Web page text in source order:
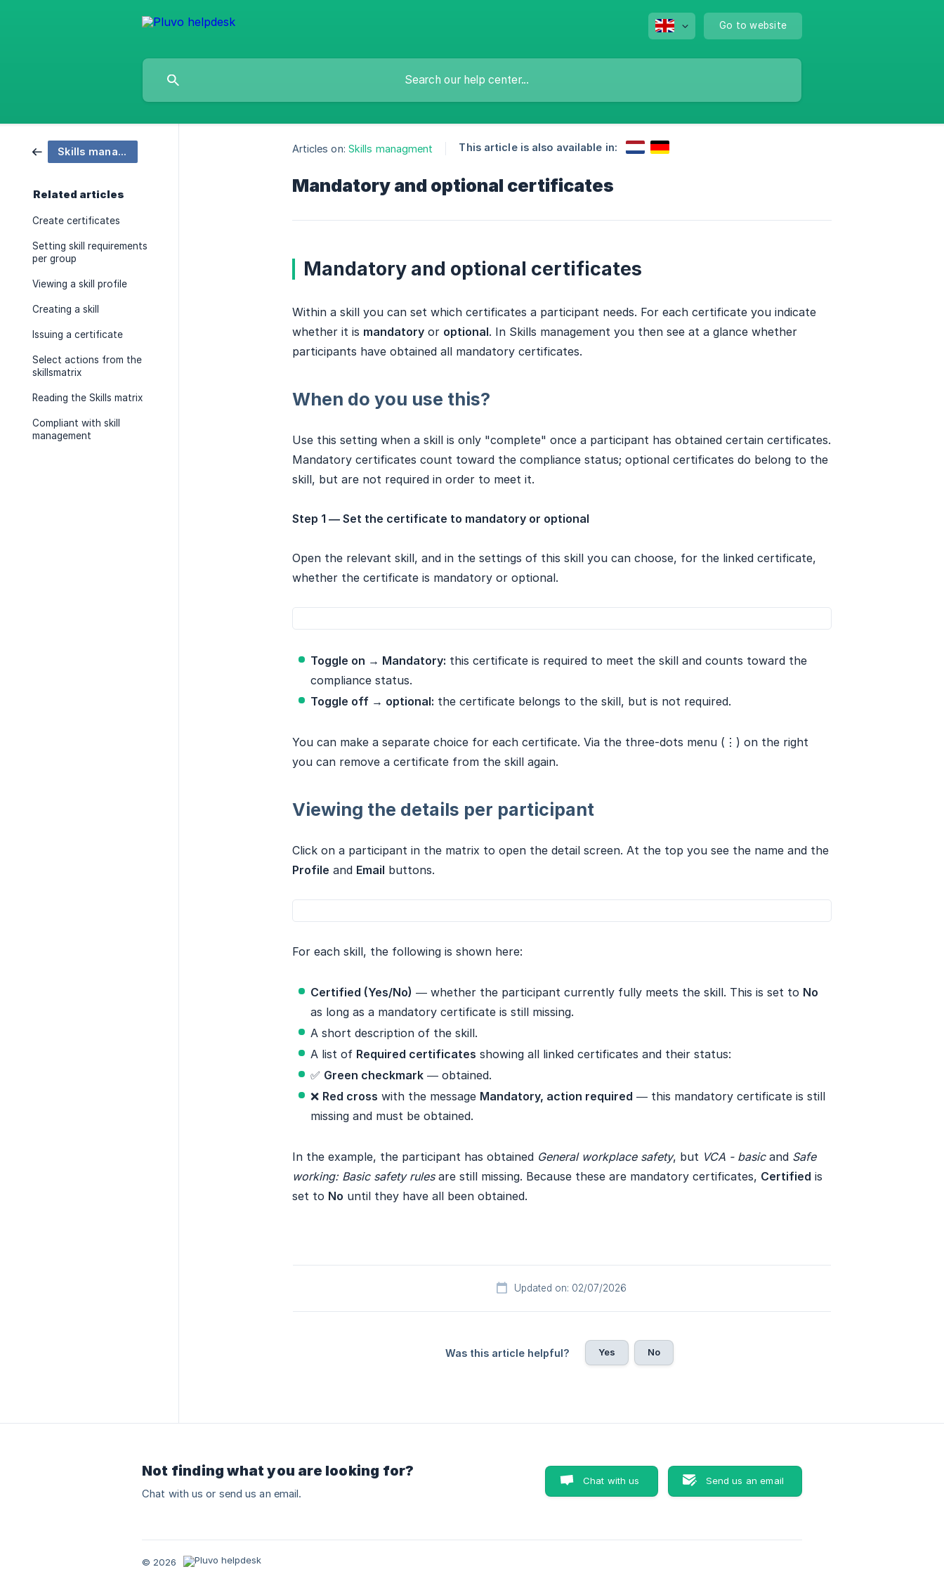
Go to website
Skills managment
Related articles
Create certificates
Setting skill requirements
per group
Viewing a skill profile
Creating a skill
Issuing a certificate
Select actions from the
skillsmatrix
Reading the Skills matrix
Compliant with skill
management
Articles on: Skills managment This article is also available in:
Mandatory and optional certificates
Mandatory and optional certificates
Within a skill you can set which certificates a participant needs. For each certificate you indicate
whether it is mandatoryor optional. In Skills management you then see at a glance whether
participants have obtained all mandatory certificates.
When do you use this?
Use this setting when a skill is only "complete" once a participant has obtained certain certificates.
Mandatory certificates count toward the compliance status; optional certificates do belong to the
skill, but are not required in order to meet it.
Step 1 — Set the certificate to mandatory or optional
Open the relevant skill, and in the settings of this skill you can choose, for the linked certificate,
whether the certificate is mandatory or optional.
Toggle on → Mandatory: this certificate is required to meet the skill and counts toward the
compliance status.
Toggle off → optional: the certificate belongs to the skill, but is not required.
You can make a separate choice for each certificate. Via the three-dots menu (⋮) on the right
you can remove a certificate from the skill again.
Viewing the details per participant
Click on a participant in the matrix to open the detail screen. At the top you see the name and the
Profile and Email buttons.
For each skill, the following is shown here:
Certified (Yes/No) — whether the participant currently fully meets the skill. This is set to No
as long as a mandatory certificate is still missing.
A short description of the skill.
A list of Required certificates showing all linked certificates and their status:
✅ Green checkmark— obtained.
❌ Red cross with the message Mandatory, action required — this mandatory certificate is still
missing and must be obtained.
In the example, the participant has obtained General workplace safety, but VCA - basicand Safe
working: Basic safety rulesare still missing. Because these are mandatory certificates, Certified is
set to No until they have all been obtained.
Updated on: 02/07/2026
Was this article helpful? Yes No
Not finding what you are looking for?
Chat with us or send us an email.
Chat with us Send us an email
© 2026